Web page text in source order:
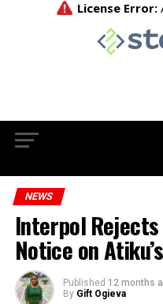
NEWS
Interpol Rejects
Notice on
Published 12 months
By Gift Ogieva